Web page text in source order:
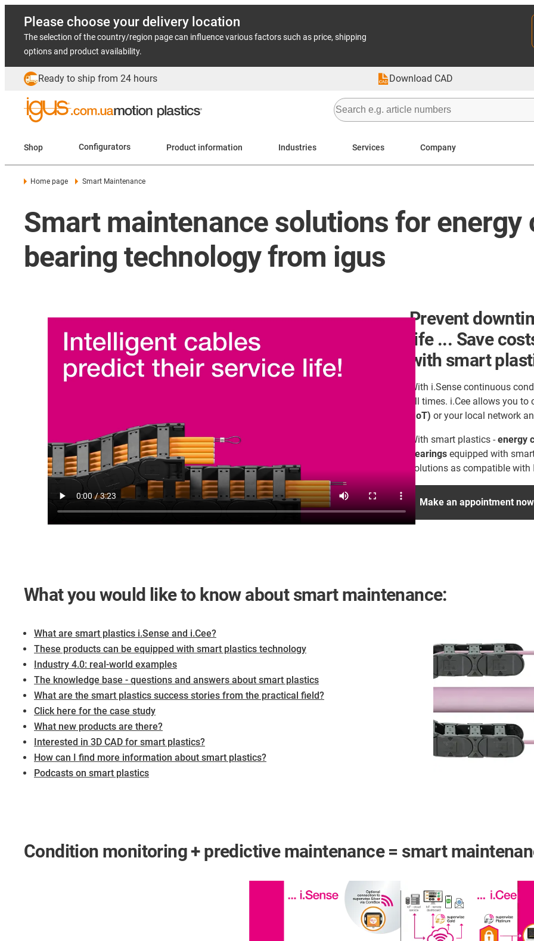
Please choose your delivery location
The selection of the country/region page can influence various factors such as price, shipping
options and product availability.
Ready to ship from 24 hours Download CAD
Shop Configurators Product information Industries Services Company
Home page Smart Maintenance
Smart maintenance solutions for energy
bearing technology from igus
Prevent
life ... Save
with smart
With i.Sense continuous
all times. i.Cee allows you
(IoT) or your local network
With smart plastics - energy
bearings equipped with
solutions as compatible
Make an appointment
What you would like to know about smart maintenance:
What are smart plastics i.Sense and i.Cee?
These products can be equipped with smart plastics technology
Industry 4.0: real-world examples
The knowledge base - questions and answers about smart plastics
What are the smart plastics success stories from the practical field?
Click here for the case study
What new products are there?
Interested in 3D CAD for smart plastics?
​​​​​​​How can I find more information about smart plastics?
Podcasts on smart plastics​​​​​​​
Condition monitoring + predictive maintenance = smart